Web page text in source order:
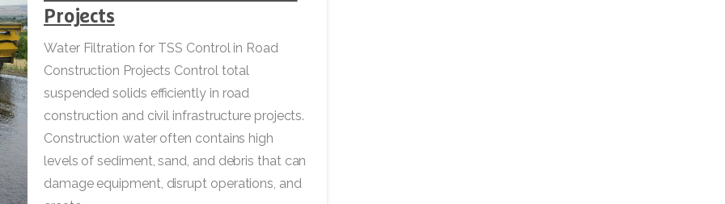
Projects
Water Filtration for TSS Control in Road
Construction Projects Control total
suspended solids efficiently in road
construction and civil infrastructure projects.
Construction water often contains high
levels of sediment, sand, and debris that can
damage equipment, disrupt operations, and